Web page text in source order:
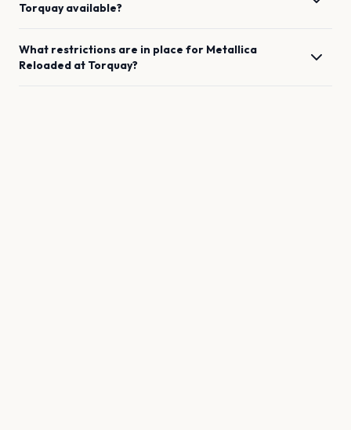
Torquay available?
What restrictions are in place for Metallica
Reloaded at Torquay?